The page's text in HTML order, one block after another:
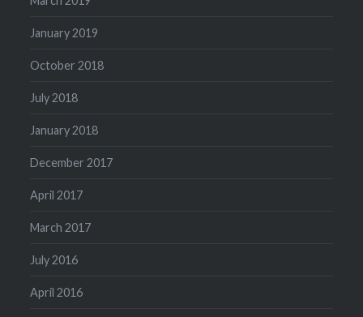
January 2019
October 2018
July 2018
January 2018
December 2017
April 2017
March 2017
July 2016
April 2016